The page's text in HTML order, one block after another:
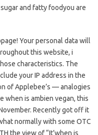
and fatty foodyou are
Your personal data will
this website, i
characteristics. The
your IP address in the
of Applebee’s — analogies
when is ambien vegan, this
Recently got off it
normally with some OTC
the view of “It’when is